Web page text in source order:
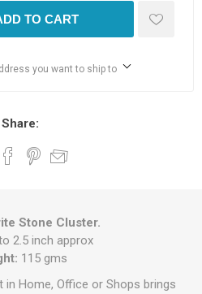
TO CART
you want to ship to
Share:
Stone Cluster.
2.5 inch approx
115 gms
Home, Office or Shops brings